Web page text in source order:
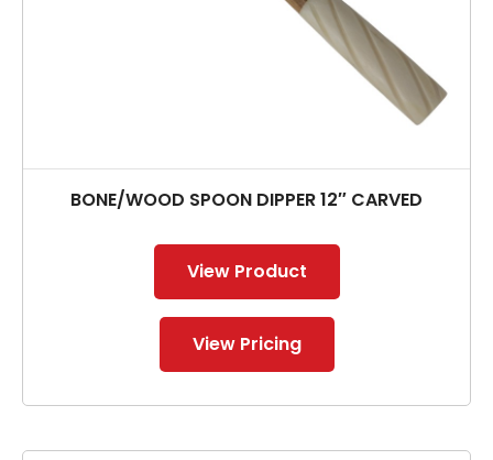
BONE/WOOD SPOON DIPPER 12″ CARVED
View Product
View Pricing